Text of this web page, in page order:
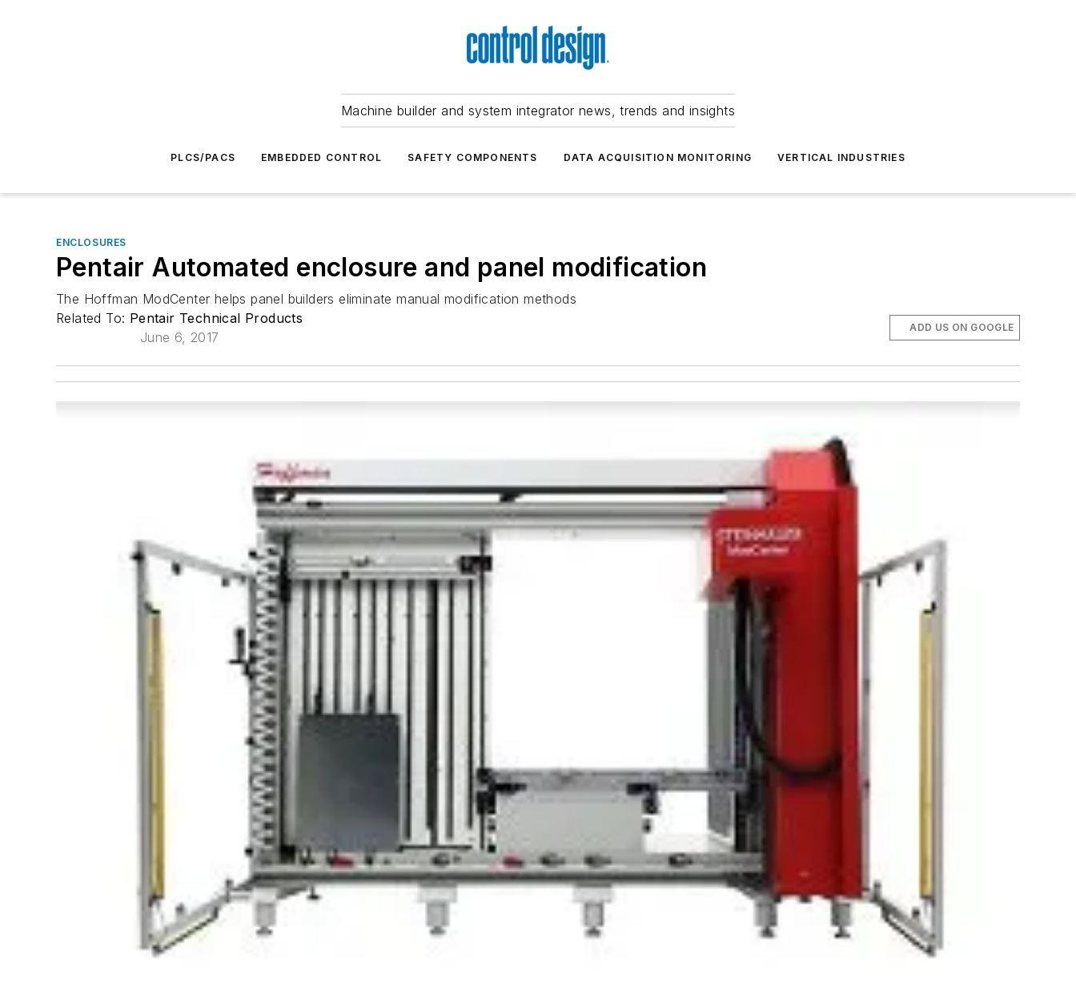
Machine builder and system integrator news, trends and insights
PLCS/PACS EMBEDDED CONTROL SAFETY COMPONENTS DATA ACQUISITION MONITORING VERTICAL INDUSTRIES
ENCLOSURES
Pentair Automated enclosure and panel modification
The Hoffman ModCenter helps panel builders eliminate manual modification methods
Related To: Pentair Technical Products
June 6, 2017
ADD US ON GOOGLE